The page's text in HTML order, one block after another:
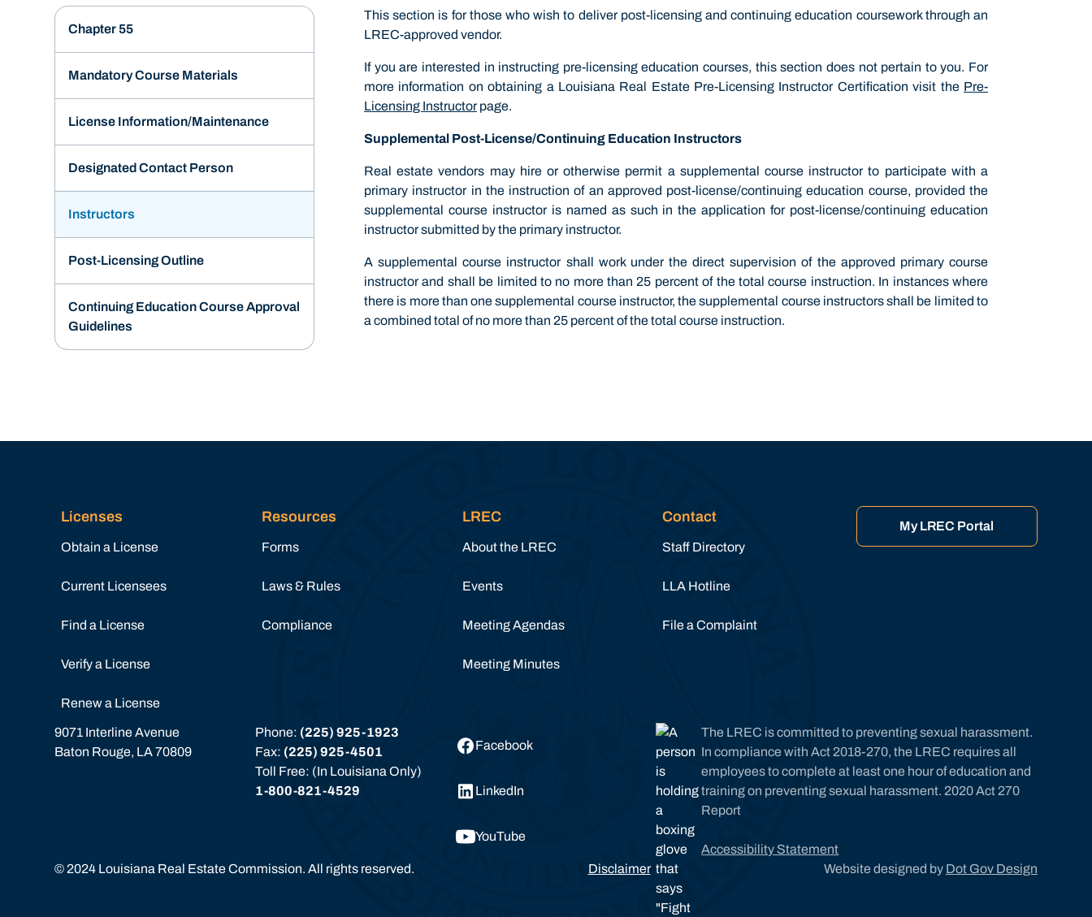
Chapter 55
Mandatory Course Materials
License Information/Maintenance
Designated Contact Person
Instructors
Post-Licensing Outline
Continuing Education Course Approval
Guidelines
This section is for those who wish to deliver post-licensing and continuing education coursework through an
LREC-approved vendor.
If you are interested in instructing pre-licensing education courses, this section does not pertain to you. For
more information on obtaining a Louisiana Real Estate Pre-Licensing Instructor Certification visit the Pre-
Licensing Instructorpage.
Supplemental Post-License/Continuing Education Instructors
Real estate vendors may hire or otherwise permit a supplemental course instructor to participate with a
primary instructor in the instruction of an approved post-license/continuing education course, provided the
supplemental course instructor is named as such in the application for post-license/continuing education
instructor submitted by the primary instructor.
A supplemental course instructor shall work under the direct supervision of the approved primary course
instructor and shall be limited to no more than 25 percent of the total course instruction. In instances where
there is more than one supplemental course instructor, the supplemental course instructors shall be limited to
a combined total of no more than 25 percent of the total course instruction.
Licenses
Obtain a License
Current Licensees
Find a License
Verify a License
Renew a License
Resources
Forms
Laws & Rules
Compliance
LREC
About the LREC
Events
Meeting Agendas
Meeting Minutes
Contact
Staff Directory
LLA Hotline
File a Complaint
My LREC Portal
9071 Interline Avenue
Baton Rouge, LA 70809
Phone: (225) 925-1923
Fax: (225) 925-4501
Toll Free: (In Louisiana Only)
1-800-821-4529
Facebook
LinkedIn
YouTube
The LREC is committed to preventing sexual harassment.
In compliance with Act 2018-270, the LREC requires all
employees to complete at least one hour of education and
training on preventing sexual harassment. 2020 Act 270
Report
Accessibility Statement
© 2024 Louisiana Real Estate Commission. All rights reserved. Disclaimer Website designed by Dot Gov Design